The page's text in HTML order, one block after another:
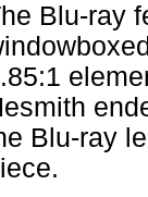
Blu-ray
Blu-ray